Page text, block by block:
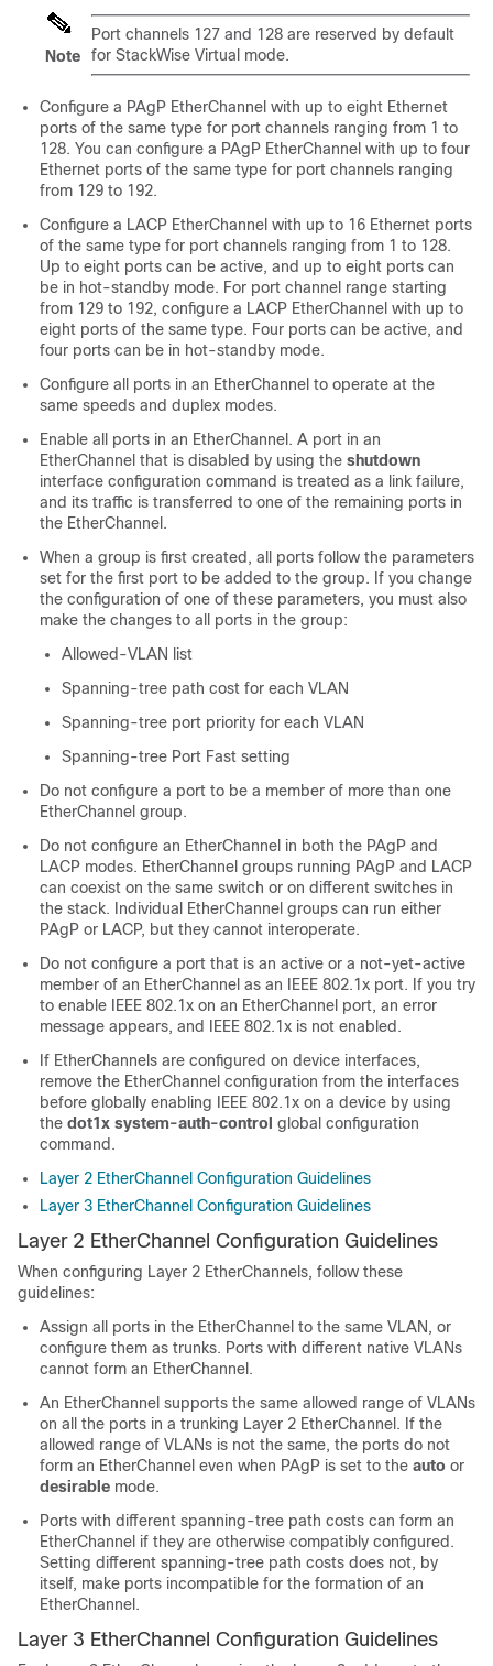
Note
Port channels 127 and 128 are reserved by default
for StackWise Virtual mode.
Configure a PAgP EtherChannel with up to eight Ethernet
ports of the same type for port channels ranging from 1 to
128. You can configure a PAgP EtherChannel with up to four
Ethernet ports of the same type for port channels ranging
from 129 to 192.
Configure a LACP EtherChannel with up to 16 Ethernet ports
of the same type for port channels ranging from 1 to 128.
Up to eight ports can be active, and up to eight ports can
be in hot-standby mode. For port channel range starting
from 129 to 192, configure a LACP EtherChannel with up to
eight ports of the same type. Four ports can be active, and
four ports can be in hot-standby mode.
Configure all ports in an EtherChannel to operate at the
same speeds and duplex modes.
Enable all ports in an EtherChannel. A port in an
EtherChannel that is disabled by using the shutdown
interface configuration command is treated as a link failure,
and its traffic is transferred to one of the remaining ports in
the EtherChannel.
When a group is first created, all ports follow the parameters
set for the first port to be added to the group. If you change
the configuration of one of these parameters, you must also
make the changes to all ports in the group:
Allowed-VLAN list
Spanning-tree path cost for each VLAN
Spanning-tree port priority for each VLAN
Spanning-tree Port Fast setting
Do not configure a port to be a member of more than one
EtherChannel group.
Do not configure an EtherChannel in both the PAgP and
LACP modes. EtherChannel groups running PAgP and LACP
can coexist on the same switch or on different switches in
the stack. Individual EtherChannel groups can run either
PAgP or LACP, but they cannot interoperate.
Do not configure a port that is an active or a not-yet-active
member of an EtherChannel as an IEEE 802.1x port. If you try
to enable IEEE 802.1x on an EtherChannel port, an error
message appears, and IEEE 802.1x is not enabled.
If EtherChannels are configured on device interfaces,
remove the EtherChannel configuration from the interfaces
before globally enabling IEEE 802.1x on a device by using
the dot1x system-auth-control global configuration
command.
Layer 2 EtherChannel Configuration Guidelines
Layer 3 EtherChannel Configuration Guidelines
Layer 2 EtherChannel Configuration Guidelines
When configuring Layer 2 EtherChannels, follow these
guidelines:
Assign all ports in the EtherChannel to the same VLAN, or
configure them as trunks. Ports with different native VLANs
cannot form an EtherChannel.
An EtherChannel supports the same allowed range of VLANs
on all the ports in a trunking Layer 2 EtherChannel. If the
allowed range of VLANs is not the same, the ports do not
form an EtherChannel even when PAgP is set to the auto or
desirable mode.
Ports with different spanning-tree path costs can form an
EtherChannel if they are otherwise compatibly configured.
Setting different spanning-tree path costs does not, by
itself, make ports incompatible for the formation of an
EtherChannel.
Layer 3 EtherChannel Configuration Guidelines